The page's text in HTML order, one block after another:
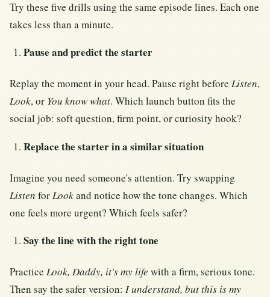
Try these five drills using the same episode lines. Each one
takes less than a minute.
Pause and predict the starter
Replay the moment in your head. Pause right before Listen,
Look, or You know what. Which launch button fits the
social job: soft question, firm point, or curiosity hook?
Replace the starter in a similar situation
Imagine you need someone's attention. Try swapping
Listen forLookand notice how the tone changes. Which
one feels more urgent? Which feels safer?
Say the line with the right tone
Practice Look, Daddy, it's my life with a firm, serious tone.
Then say the safer version: I understand, but this is my